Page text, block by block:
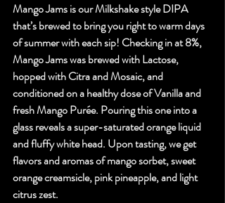
Mango Jams is our Milkshake style DIPA
that’s brewed to bring you right to warm days
of summer with each sip! Checking in at 8%,
Mango Jams was brewed with Lactose,
hopped with Citra and Mosaic, and
conditioned on a healthy dose of Vanilla and
fresh Mango Purée. Pouring this one into a
glass reveals a super-saturated orange liquid
and fluffy white head. Upon tasting, we get
flavors and aromas of mango sorbet, sweet
orange creamsicle, pink pineapple, and light
citrus zest.